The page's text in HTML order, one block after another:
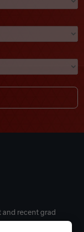
recent grad